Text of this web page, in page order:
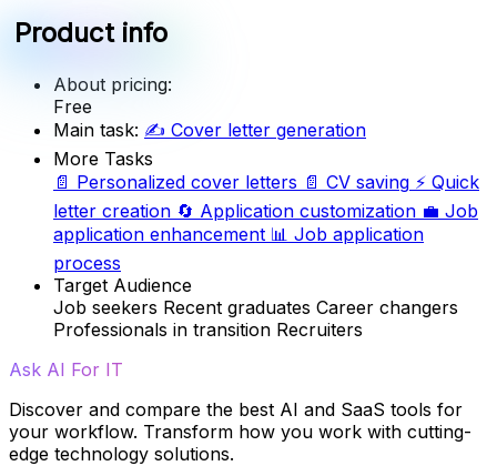
Product info
About pricing:
Free
Main task: ✍️ Cover letter generation
More Tasks
📄 Personalized cover letters 📄 CV saving ⚡ Quick
letter creation 🔄 Application customization 💼 Job
application enhancement 📊 Job application
process
Target Audience
Job seekers Recent graduates Career changers
Professionals in transition Recruiters
Ask AI For IT
Discover and compare the best AI and SaaS tools for
your workflow. Transform how you work with cutting-
edge technology solutions.